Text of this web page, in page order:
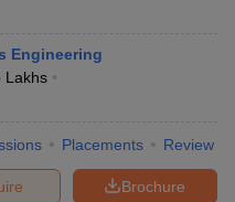
Engineering
Lakhs
Placements Review
Brochure